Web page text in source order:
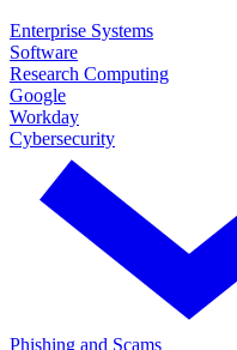
Enterprise Systems
Software
Research Computing
Google
Workday
Cybersecurity
Phishing and Scams